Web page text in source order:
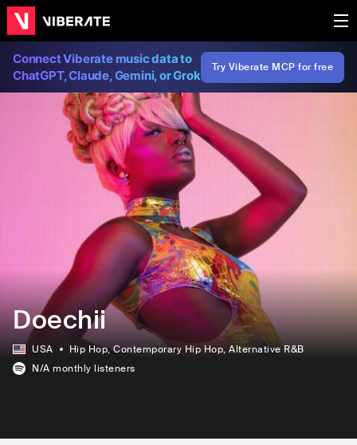
Connect Viberate music data to
ChatGPT, Claude, Gemini, or Grok
Try Viberate MCP for free
Doechii
USA Hip Hop, Contemporary Hip Hop, Alternative R&B
N/A monthly listeners